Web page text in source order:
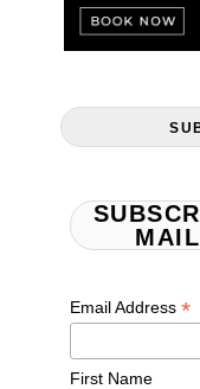
Email Address*
First Name